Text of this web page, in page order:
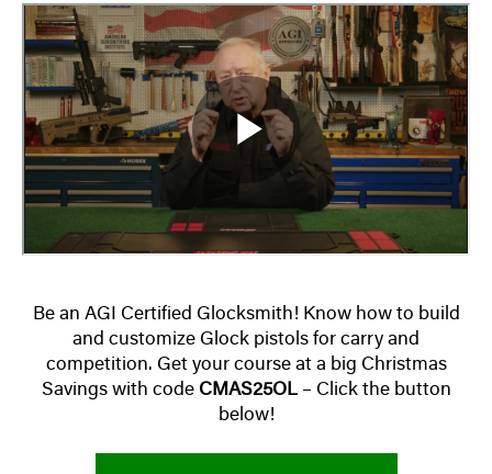
Be an AGI Certified Glocksmith! Know how to build
and customize Glock pistols for carry and
competition. Get your course at a big Christmas
Savings with code CMAS25OL– Click the button
below!